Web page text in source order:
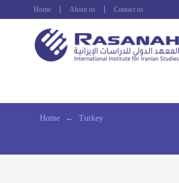
Home About us Contact us
Home ← Turkey